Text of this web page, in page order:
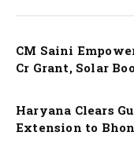
CM Saini
Cr Grant, Solar
Nation
Haryana Clears
Extension to
Nation